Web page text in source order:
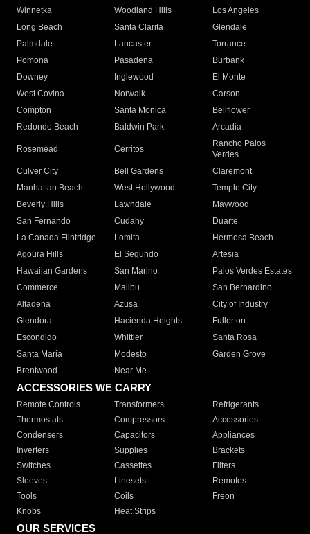
Winnetka
Woodland Hills
Los Angeles
Long Beach
Santa Clarita
Glendale
Palmdale
Lancaster
Torrance
Pomona
Pasadena
Burbank
Downey
Inglewood
El Monte
West Covina
Norwalk
Carson
Compton
Santa Monica
Bellflower
Redondo Beach
Baldwin Park Arcadia
Rosemead Cerritos
Rancho Palos
Verdes
Culver City
Bell Gardens
Claremont
Manhattan Beach
West Hollywood
Temple City
Beverly Hills
Lawndale
Maywood
San Fernando
Cudahy
Duarte
La Canada Flintridge
Lomita
Hermosa Beach
Agoura Hills
El Segundo
Artesia
Hawaiian Gardens
San Marino
Palos Verdes Estates
Commerce
Malibu
San Bernardino
Altadena
Azusa
City of Industry
Glendora
Hacienda Heights
Fullerton
Escondido
Whittier
Santa Rosa
Santa Maria
Modesto
Garden Grove
Brentwood
Near Me
ACCESSORIES WE CARRY
Remote Controls Transformers
Refrigerants
Thermostats
Compressors
Accessories
Condensers
Capacitors
Appliances
Inverters
Supplies
Brackets
Switches
Cassettes
Filters
Sleeves
Linesets
Remotes
Tools
Coils
Freon
Knobs
Heat Strips
OUR SERVICES